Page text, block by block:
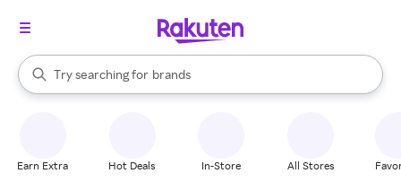
Search Rakuten
Try searching for
stores
brands
groceries
When autocomplete results are available, use the up and down
Earn Extra Hot Deals In-Store All Stores